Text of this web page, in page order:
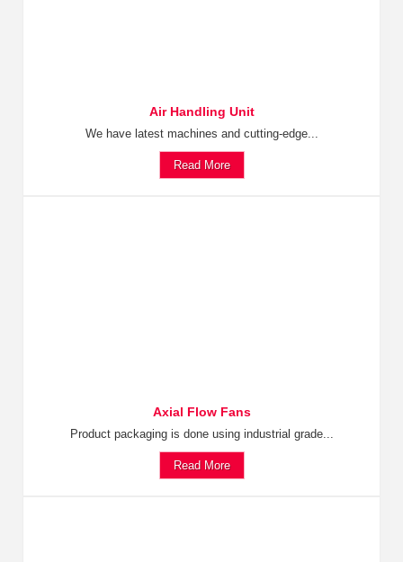
Air Handling Unit
We have latest machines and cutting-edge...
Read More
Axial Flow Fans
Product packaging is done using industrial grade...
Read More